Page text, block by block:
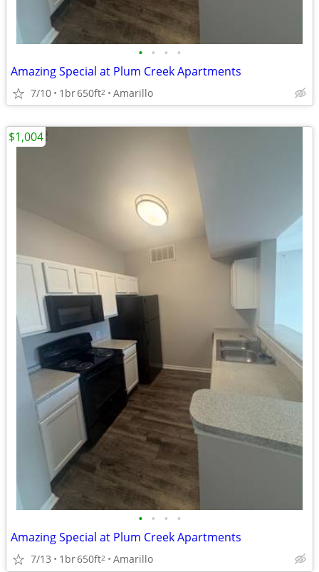
• • • •
Amazing Special at Plum Creek Apartments
7/10 1br650ft2 Amarillo
• • • •
Amazing Special at Plum Creek Apartments
7/13 1br650ft2 Amarillo
$1,004